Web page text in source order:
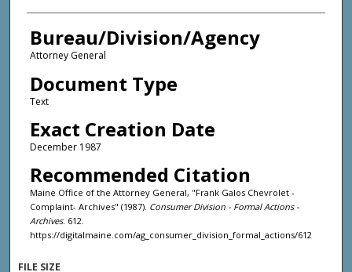
Bureau/Division/Agency
Attorney General
Document Type
Text
Exact Creation Date
December 1987
Recommended Citation
Maine Office of the Attorney General, "Frank Galos Chevrolet -
Complaint- Archives" (1987). Consumer Division - Formal Actions -
Archives. 612.
https://digitalmaine.com/ag_consumer_division_formal_actions/612
FILE SIZE